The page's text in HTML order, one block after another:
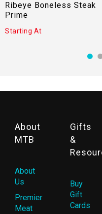
Ribeye Boneless Steak
Prime
Starting At
About
MTB
About
Us
Premier
Meat
Gifts
&
Buy
Gift
Cards